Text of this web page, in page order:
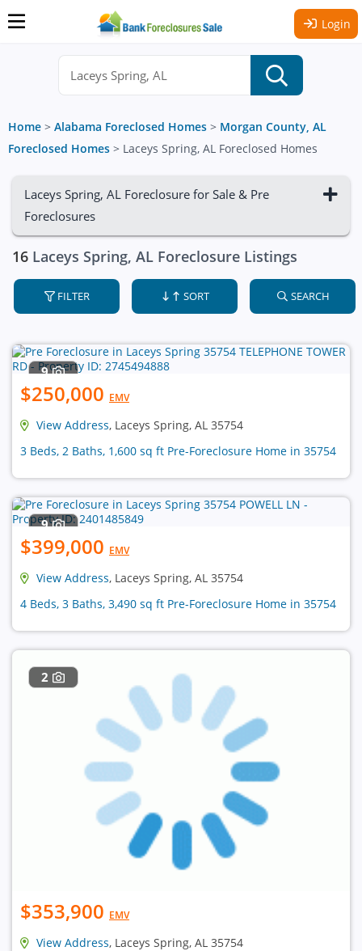
Login
Home > Alabama Foreclosed Homes > Morgan County, AL
Foreclosed Homes > Laceys Spring, AL Foreclosed Homes
Laceys Spring, AL Foreclosure for Sale & Pre
Foreclosures
16 Laceys Spring, AL Foreclosure Listings
FILTER SORT SEARCH
9
$250,000 EMV
View Address, Laceys Spring, AL 35754
3 Beds, 2 Baths, 1,600 sq ft Pre-Foreclosure Home in 35754
9
$399,000 EMV
View Address, Laceys Spring, AL 35754
4 Beds, 3 Baths, 3,490 sq ft Pre-Foreclosure Home in 35754
2
$353,900 EMV
View Address, Laceys Spring, AL 35754